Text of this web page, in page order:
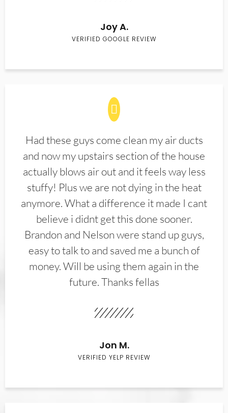
Joy A.
VERIFIED GOOGLE REVIEW
Had these guys come clean my air ducts
and now my upstairs section of the house
actually blows air out and it feels way less
stuffy! Plus we are not dying in the heat
anymore. What a difference it made I cant
believe i didnt get this done sooner.
Brandon and Nelson were stand up guys,
easy to talk to and saved me a bunch of
money. Will be using them again in the
future. Thanks fellas
Jon M.
VERIFIED YELP REVIEW